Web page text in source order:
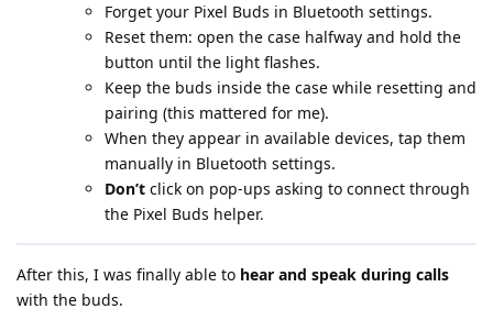
Forget your Pixel Buds in Bluetooth settings.
Reset them: open the case halfway and hold the
button until the light flashes.
Keep the buds inside the case while resetting and
pairing (this mattered for me).
When they appear in available devices, tap them
manually in Bluetooth settings.
Don’t click on pop-ups asking to connect through
the Pixel Buds helper.
After this, I was finally able to hear and speak during calls
with the buds.